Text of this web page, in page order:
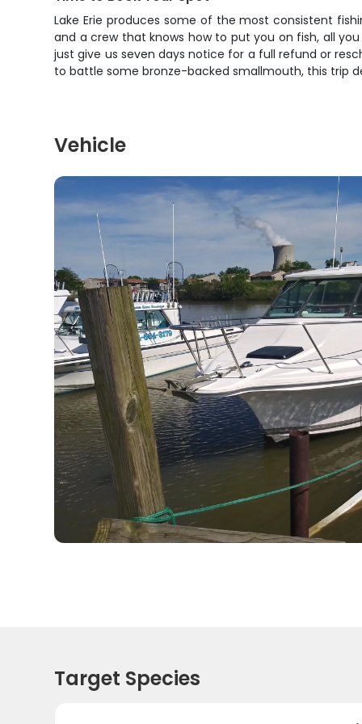
Lake Erie produces some of the most consistent
and a crew that knows how to put you on fish, all
just give us seven days notice for a full refund or
to battle some bronze-backed smallmouth, this trip
Vehicle
Target Species